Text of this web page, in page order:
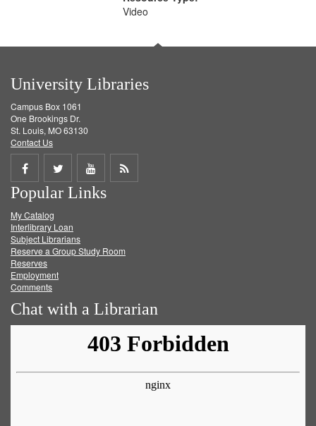
Video
University Libraries
Campus Box 1061
One Brookings Dr.
St. Louis, MO 63130
Contact Us
Share
on
Facebook
Share
on
Twitter
Share
on
Get
Popular Links
My Catalog
Interlibrary Loan
Subject Librarians
Reserve a Group Study Room
Reserves
Employment
Comments
Chat with a Librarian